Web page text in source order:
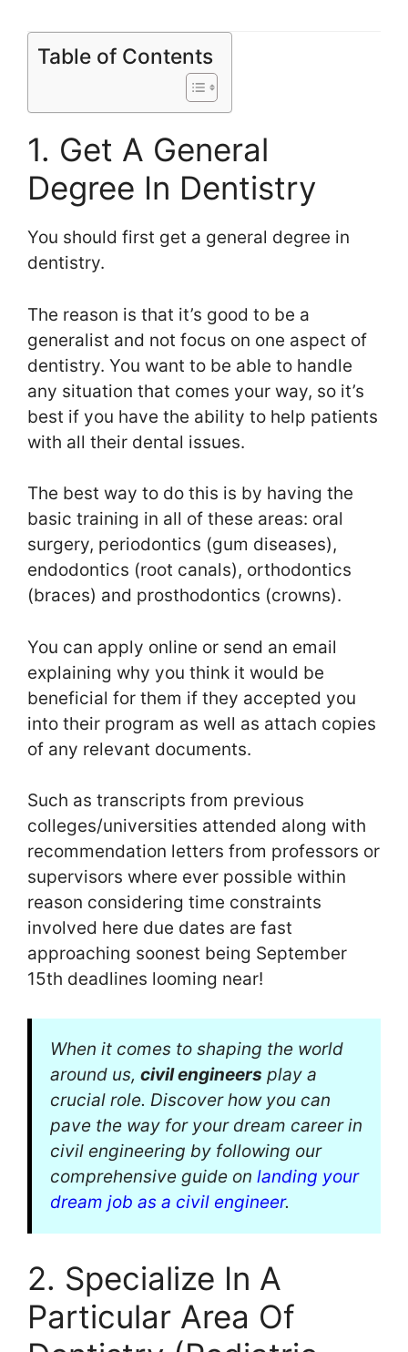
Table of Contents
1. Get A General
Degree In Dentistry
You should first get a general degree in
dentistry.
The reason is that it’s good to be a
generalist and not focus on one aspect of
dentistry. You want to be able to handle
any situation that comes your way, so it’s
best if you have the ability to help patients
with all their dental issues.
The best way to do this is by having the
basic training in all of these areas: oral
surgery, periodontics (gum diseases),
endodontics (root canals), orthodontics
(braces) and prosthodontics (crowns).
You can apply online or send an email
explaining why you think it would be
beneficial for them if they accepted you
into their program as well as attach copies
of any relevant documents.
Such as transcripts from previous
colleges/universities attended along with
recommendation letters from professors or
supervisors where ever possible within
reason considering time constraints
involved here due dates are fast
approaching soonest being September
15th deadlines looming near!
When it comes to shaping the world
around us, civil engineers play a
crucial role. Discover how you can
pave the way for your dream career in
civil engineering by following our
comprehensive guide on landing your
dream job as a civil engineer.
2. Specialize In A
Particular Area Of